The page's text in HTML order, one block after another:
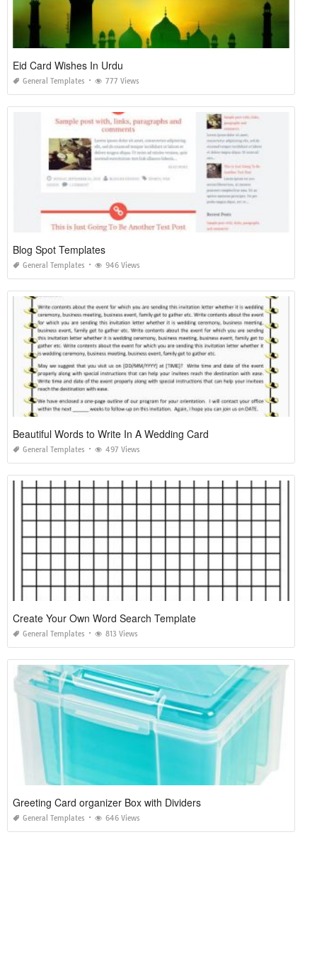
Eid Card Wishes In Urdu
General Templates 777 Views
Blog Spot Templates
General Templates 946 Views
Beautiful Words to Write In A Wedding Card
General Templates 497 Views
Create Your Own Word Search Template
General Templates 813 Views
Greeting Card organizer Box with Dividers
General Templates 646 Views